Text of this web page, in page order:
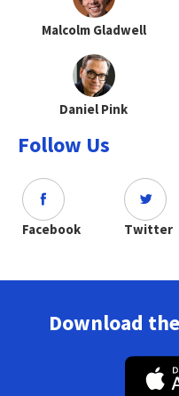
Malcolm Gladwell
Daniel Pink
Follow Us
Facebook Twitter
Download